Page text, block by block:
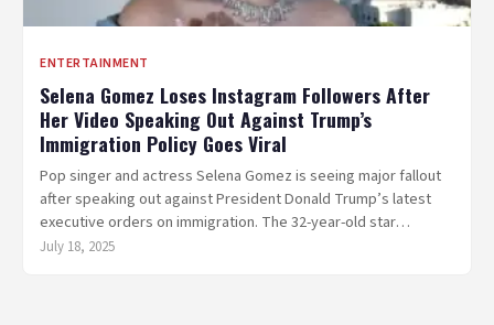
ENTERTAINMENT
Selena Gomez Loses Instagram Followers After
Her Video Speaking Out Against Trump’s
Immigration Policy Goes Viral
Pop singer and actress Selena Gomez is seeing major fallout
after speaking out against President Donald Trump’s latest
executive orders on immigration. The 32-year-old star…
July 18, 2025